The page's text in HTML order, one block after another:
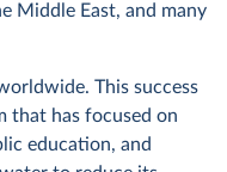
Middle East, and many
This success
that has focused on
education, and